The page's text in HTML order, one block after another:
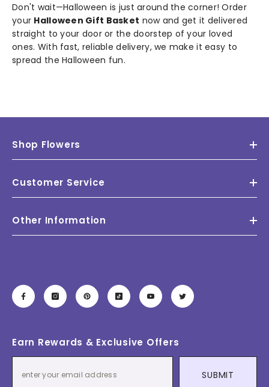
Don't wait—Halloween is just around the corner! Order
your Halloween Gift Basket now and get it delivered
straight to your door or the doorstep of your loved
ones. With fast, reliable delivery, we make it easy to
spread the Halloween fun.
Shop Flowers
Customer Service
Other Information
Earn Rewards & Exclusive Offers
SUBMIT